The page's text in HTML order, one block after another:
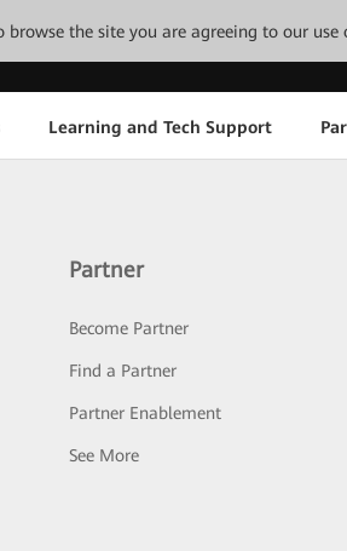
browse the site you are agreeing to our use
Learning and Tech Support
Partner
Become Partner
Find a Partner
Partner Enablement
See More